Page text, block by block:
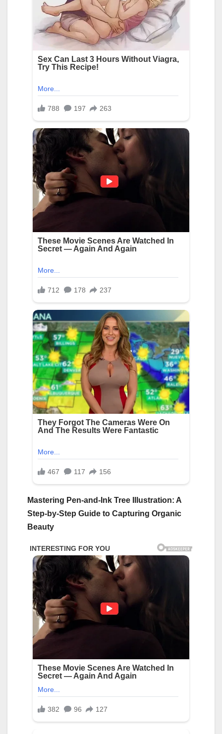
Mastering Pen-and-Ink Tree Illustration: A
Step-by-Step Guide to Capturing Organic
Beauty